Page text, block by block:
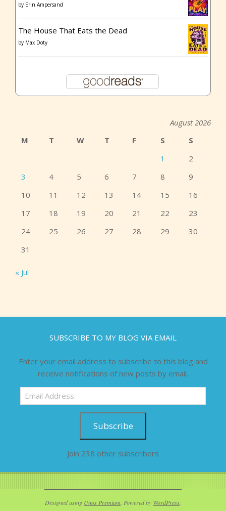
by Erin Ampersand
The House That Eats the Dead
by Max Doty
August 2026
M
T W T F S
S
1
2
3
4 5 6 7 8
9
10
11 12 13 14 15
16
17
18 19 20 21 22
23
24
25 26 27 28 29
30
31
« Jul
SUBSCRIBE TO MY BLOG VIA EMAIL
Enter your email address to subscribe to this blog and
receive notifications of new posts by email.
Email
Address
Subscribe
Join 238 other subscribers
Designed using Unos Premium . Powered by WordPress